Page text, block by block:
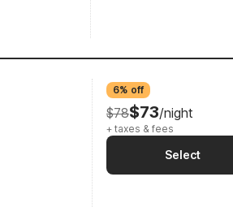
6% off
$78$73/night
+ taxes & fees
Select